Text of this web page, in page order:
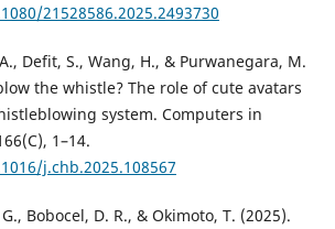
21528586.2025.2493730
Defit, S., Wang, H., & Purwanegara, M.
the whistle? The role of cute avatars
system. Computers in
1–14.
j.chb.2025.108567
Bobocel, D. R., & Okimoto, T. (2025).